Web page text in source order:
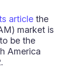
article the
market is
be the
America